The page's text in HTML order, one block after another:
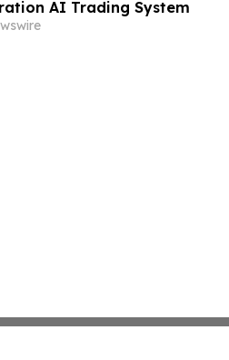
AI Trading System